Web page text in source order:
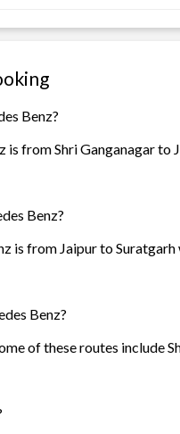
Benz?
from Shri Ganganagar to
Benz?
is from Jaipur to
Benz?
of these routes include